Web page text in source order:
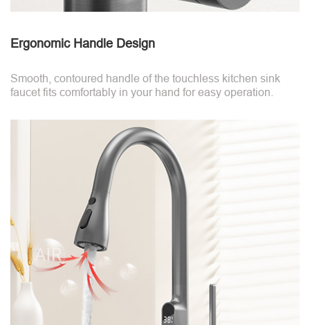
Ergonomic Handle Design
Smooth, contoured handle of the touchless kitchen sink
faucet fits comfortably in your hand for easy operation.